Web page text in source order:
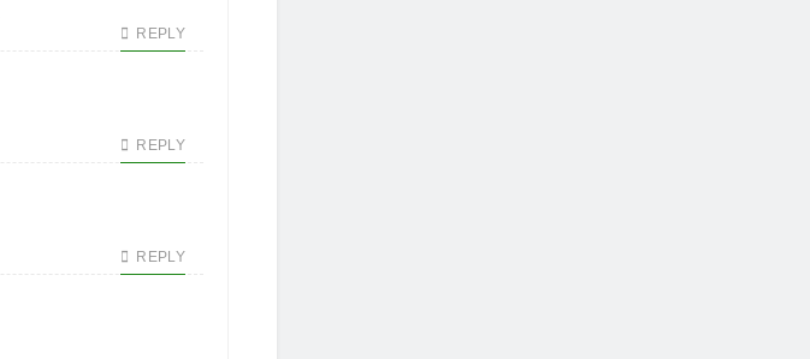
REPLY
REPLY
REPLY